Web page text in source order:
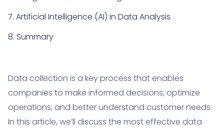
7. Artificial Intelligence (AI) in Data Analysis
8. Summary
Data collection is a key process that enables
companies to make informed decisions, optimize
operations, and better understand customer needs.
In this article, we’ll discuss the most effective data